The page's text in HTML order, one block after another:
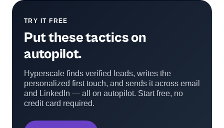
TRY IT FREE
Put these tactics on
autopilot.
Hyperscale finds verified leads, writes the
personalized first touch, and sends it across email
and LinkedIn — all on autopilot. Start free, no
credit card required.